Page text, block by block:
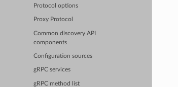
Protocol options
Proxy Protocol
Common discovery API
components
Configuration sources
gRPC services
gRPC method list